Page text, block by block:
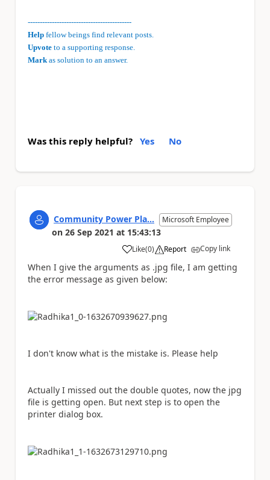
-------------------------------------------
Help fellow beings find relevant posts.
Upvote to a supporting response.
Mark as solution to an answer.
Was this reply helpful? Yes No
Community Power Pla... Microsoft Employee
on 26 Sep 2021 at 15:43:13
Like
a (0) Report Copy link
When I give the arguments as .jpg file, I am getting
the error message as given below:
I don't know what is the mistake is. Please help
Actually I missed out the double quotes, now the jpg
file is getting open. But next step is to open the
printer dialog box.